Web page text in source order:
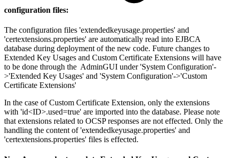
configuration files:
The configuration files 'extendedkeyusage.properties' and
'certextensions.properties' are automatically read into EJBCA
database during deployment of the new code. Future changes to
Extended Key Usages and Custom Certificate Extensions will have
to be done through the AdminGUI under 'System Configuration'-
>'Extended Key Usages' and 'System Configuration'->'Custom
Certificate Extensions'
In the case of Custom Certificate Extension, only the extensions
with 'id<ID>.used=true' are imported into the database. Please note
that extensions related to OCSP responses are not effected. Only the
handling the content of 'extendedkeyusage.properties' and
'certextensions.properties' files is effected.